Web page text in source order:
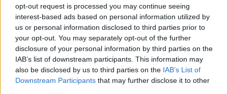
opt-out request is processed you may continue seeing
interest-based ads based on personal information utilized by
us or personal information disclosed to third parties prior to
your opt-out. You may separately opt-out of the further
disclosure of your personal information by third parties on the
IAB’s list of downstream participants. This information may
also be disclosed by us to third parties on the IAB’s List of
Downstream Participants that may further disclose it to other
NEWS & SPORT
Young People Are Suffering More Back Pain
And Remote Work Is The Culprit
1:39 PM, TUESDAY 16TH AUGUST 2022